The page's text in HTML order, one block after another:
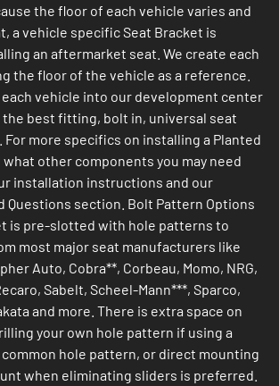
the floor of each vehicle varies and
a vehicle specific Seat Bracket is
an aftermarket seat. We create each
the floor of the vehicle as a reference.
vehicle into our development center
the best fitting, bolt in, universal seat
more specifics on installing a Planted
other components you may need
installation instructions and our
Questions section. Bolt Pattern Options
is pre-slotted with hole patterns to
most major seat manufacturers like
Auto, Cobra**, Corbeau, Momo, NRG,
Sabelt, Scheel-Mann***, Sparco,
and more. There is extra space on
your own hole pattern if using a
hole pattern, or direct mounting
when eliminating sliders is preferred.